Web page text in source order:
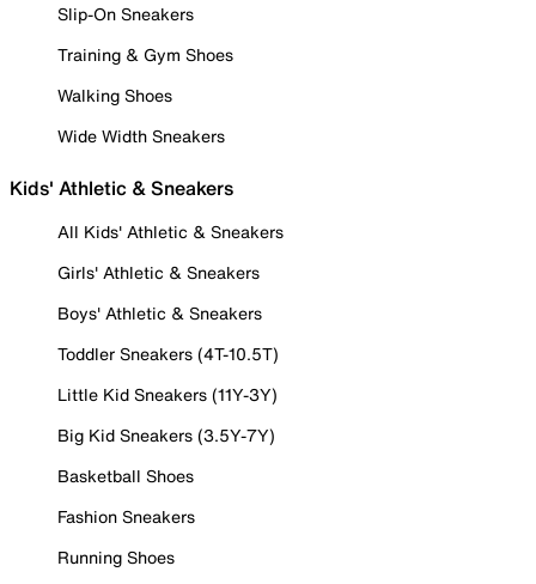
Slip-On Sneakers
Training & Gym Shoes
Walking Shoes
Wide Width Sneakers
Kids' Athletic & Sneakers
All Kids' Athletic & Sneakers
Girls' Athletic & Sneakers
Boys' Athletic & Sneakers
Toddler Sneakers (4T-10.5T)
Little Kid Sneakers (11Y-3Y)
Big Kid Sneakers (3.5Y-7Y)
Basketball Shoes
Fashion Sneakers
Running Shoes